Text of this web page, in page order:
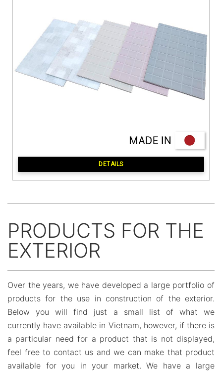
DETAILS
PRODUCTS FOR THE
EXTERIOR
Over the years, we have developed a large portfolio of
products for the use in construction of the exterior.
Below you will find just a small list of what we
currently have available in Vietnam, however, if there is
a particular need for a product that is not displayed,
feel free to contact us and we can make that product
available for you in your market. We have a large